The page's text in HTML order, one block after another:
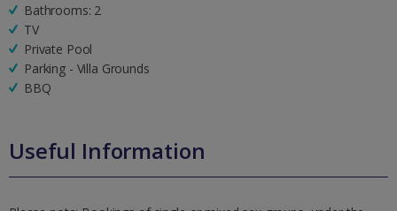
Bathrooms: 2
TV
Private Pool
Parking - Villa Grounds
BBQ
Useful Information